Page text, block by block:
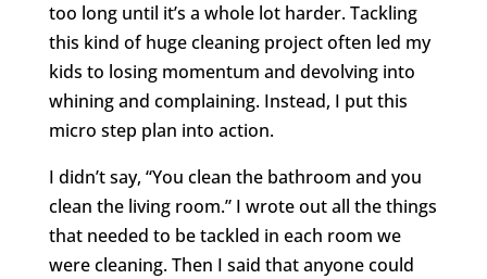
too long until it’s a whole lot harder. Tackling
this kind of huge cleaning project often led my
kids to losing momentum and devolving into
whining and complaining. Instead, I put this
micro step plan into action.
I didn’t say, “You clean the bathroom and you
clean the living room.” I wrote out all the things
that needed to be tackled in each room we
were cleaning. Then I said that anyone could